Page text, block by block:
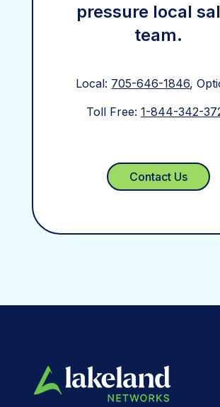
pressure local
team.
Local: 705-646-1846,
Toll Free: 1-844-342-
Contact Us